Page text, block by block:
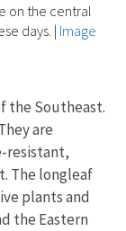
on the central
days. | Image
the Southeast.
are
resistant,
The longleaf
plants and
the Eastern